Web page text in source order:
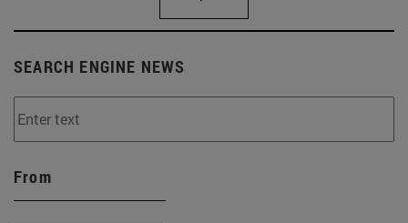
SEARCH ENGINE NEWS
From